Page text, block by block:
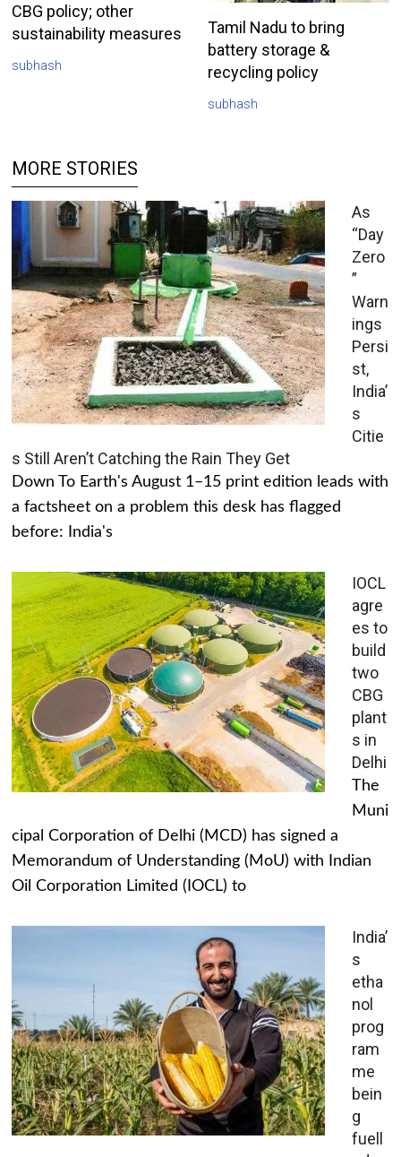
CBG policy; other
sustainability measures
subhash
Tamil Nadu to bring
battery storage &
recycling policy
subhash
MORE STORIES
As
“Day
Zero
”
Warn
ings
Persi
st,
India’
s
Citie
s Still Aren’t Catching the Rain They Get
Down To Earth's August 1–15 print edition leads with
a factsheet on a problem this desk has flagged
before: India's
IOCL
agre
es to
build
two
CBG
plant
s in
Delhi
The
Muni
cipal Corporation of Delhi (MCD) has signed a
Memorandum of Understanding (MoU) with Indian
Oil Corporation Limited (IOCL) to
India’
s
etha
nol
prog
ram
me
bein
g
fuell